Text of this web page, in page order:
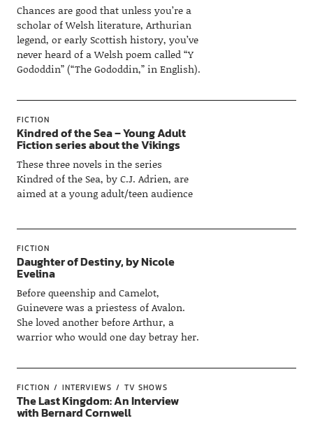
Chances are good that unless you’re a
scholar of Welsh literature, Arthurian
legend, or early Scottish history, you’ve
never heard of a Welsh poem called “Y
Gododdin” (“The Gododdin,” in English).
FICTION
Kindred of the Sea – Young Adult
Fiction series about the Vikings
These three novels in the series
Kindred of the Sea, by C.J. Adrien, are
aimed at a young adult/teen audience
FICTION
Daughter of Destiny, by Nicole
Evelina
Before queenship and Camelot,
Guinevere was a priestess of Avalon.
She loved another before Arthur, a
warrior who would one day betray her.
FICTION INTERVIEWS TV SHOWS
The Last Kingdom: An Interview
with Bernard Cornwell